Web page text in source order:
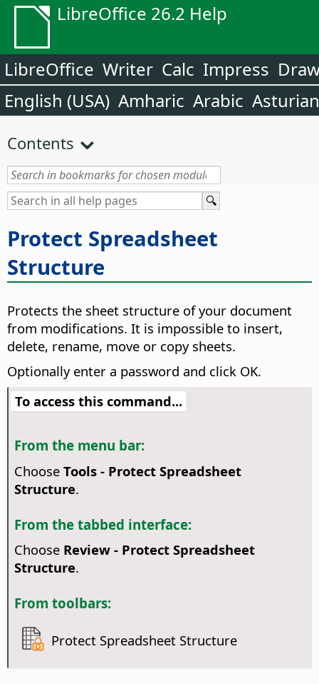
LibreOffice 26.2 Help
LibreOffice Writer Calc Impress
English (USA) Amharic Arabic Asturian
Contents
Protect Spreadsheet
Structure
Protects the sheet structure of your document
from modifications. It is impossible to insert,
delete, rename, move or copy sheets.
Optionally enter a password and click OK.
To access this command...
From the menu bar:
Choose Tools - Protect Spreadsheet
Structure.
From the tabbed interface:
Choose Review - Protect Spreadsheet
Structure.
From toolbars:
Protect Spreadsheet Structure